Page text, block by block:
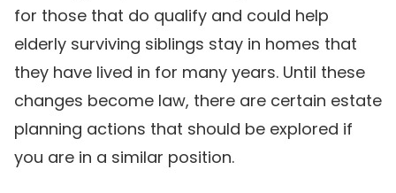
for those that do qualify and could help
elderly surviving siblings stay in homes that
they have lived in for many years. Until these
changes become law, there are certain estate
planning actions that should be explored if
you are in a similar position.